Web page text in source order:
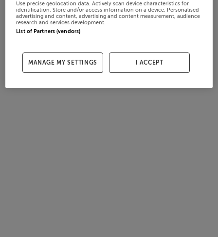
Use precise geolocation data. Actively scan device characteristics for
identification. Store and/or access information on a device. Personalised
advertising and content, advertising and content measurement, audience
research and services development.
List of Partners (vendors)
MANAGE MY SETTINGS I ACCEPT